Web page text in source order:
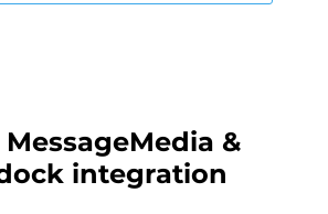
&
integration